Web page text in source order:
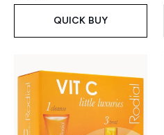
QUICK BUY